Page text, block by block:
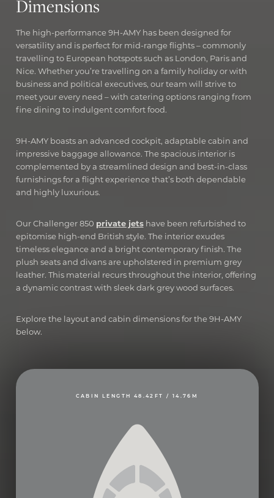
Dimensions
The high-performance 9H-AMY has been designed for
versatility and is perfect for mid-range flights – commonly
travelling to European hotspots such as London, Paris and
Nice. Whether you’re travelling on a family holiday or with
business and political executives, our team will strive to
meet your every need – with catering options ranging from
fine dining to indulgent comfort food.
9H-AMY boasts an advanced cockpit, adaptable cabin and
impressive baggage allowance. The spacious interior is
complemented by a streamlined design and best-in-class
furnishings for a flight experience that’s both dependable
and highly luxurious.
Our Challenger 850 private jetshave been refurbished to
epitomise high-end British style. The interior exudes
timeless elegance and a bright contemporary finish. The
plush seats and divans are upholstered in premium grey
leather. This material recurs throughout the interior, offering
a dynamic contrast with sleek dark grey wood surfaces.
Explore the layout and cabin dimensions for the 9H-AMY
below.
CABIN LENGTH 48.42FT / 14.76M